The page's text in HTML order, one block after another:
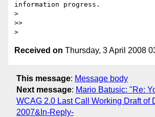
information progress.
>
>>
Received on Thursday, 3 April 2008
This message: Message body
Next message: Mario Batusic: "Re:
WCAG 2.0 Last Call Working Draft of
2007&In-Reply-